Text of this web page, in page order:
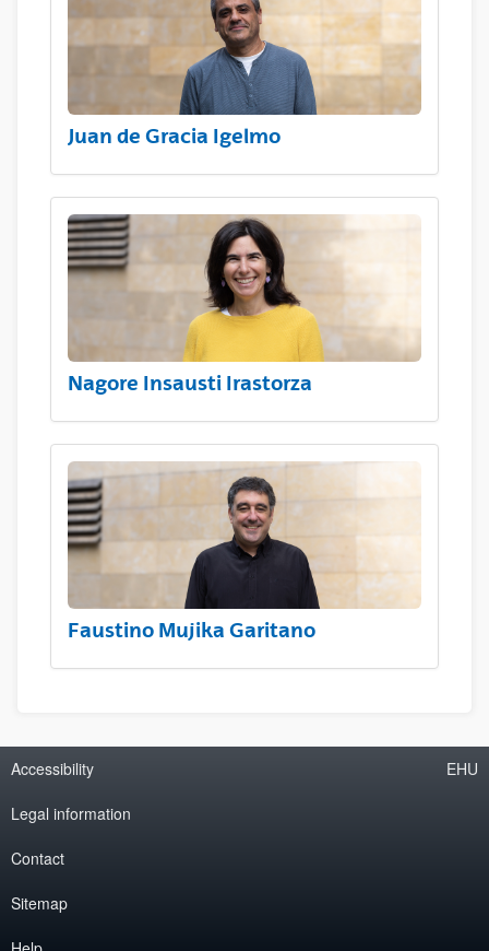
Juan de Gracia Igelmo
Nagore Insausti Irastorza
Faustino Mujika Garitano
Accessibility
Legal information
Contact
Sitemap
EHU